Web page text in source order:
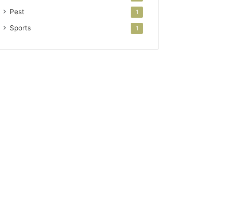
Pest 1
Sports 1